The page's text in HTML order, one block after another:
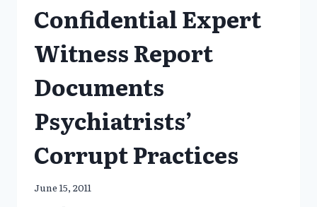
Confidential Expert
Witness Report
Documents
Psychiatrists’
Corrupt Practices
June 15, 2011